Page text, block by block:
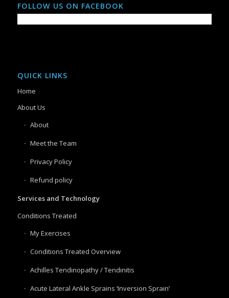
FOLLOW US ON FACEBOOK
QUICK LINKS
Home
About Us
About
Meet the Team
Privacy Policy
Refund policy
Services and Technology
Conditions Treated
My Exercises
Conditions Treated Overview
Achilles Tendinopathy / Tendinitis
Acute Lateral Ankle Sprains ‘Inversion Sprain’